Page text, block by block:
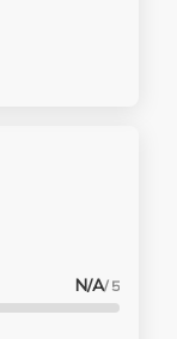
N/A/ 5